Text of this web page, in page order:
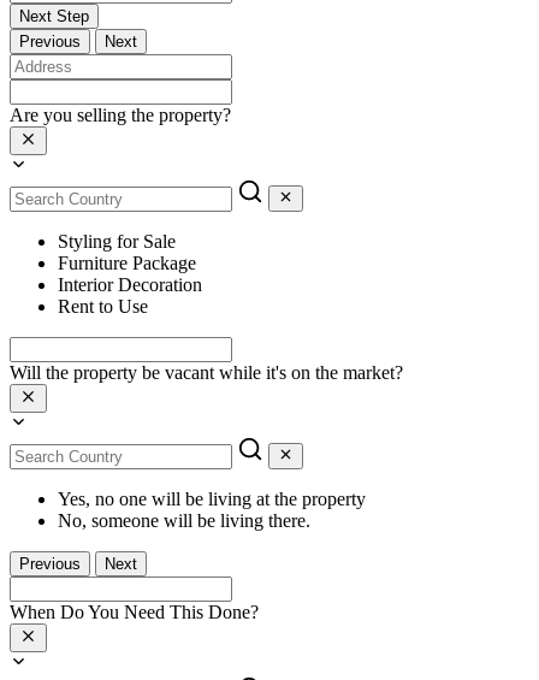
Next Step
Previous
Next
Are you selling the property?
Styling for Sale
Furniture Package
Interior Decoration
Rent to Use
Will the property be vacant while it's on the market?
Yes, no one will be living at the property
No, someone will be living there.
Previous Next
When Do You Need This Done?